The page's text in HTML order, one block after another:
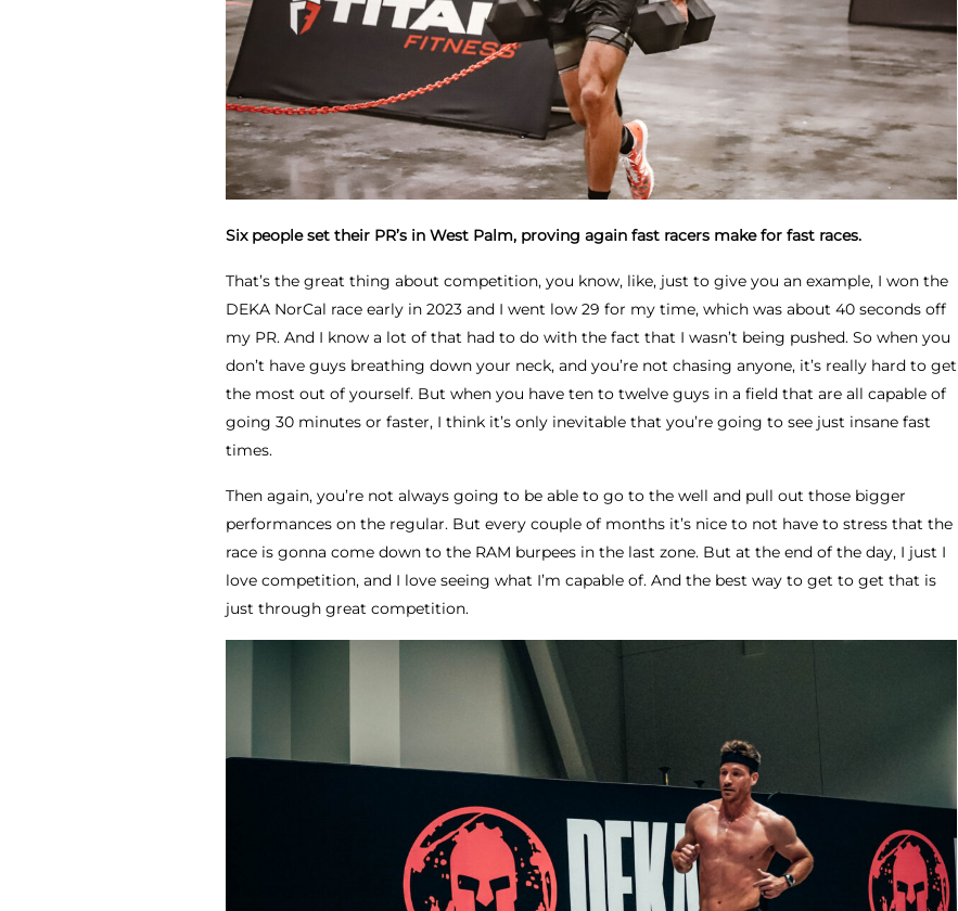
Six people set their PR’s in West Palm, proving again fast racers make for fast races.
That’s the great thing about competition, you know, like, just to give you an example, I won the
DEKA NorCal race early in 2023 and I went low 29 for my time, which was about 40 seconds off
my PR. And I know a lot of that had to do with the fact that I wasn’t being pushed. So when you
don’t have guys breathing down your neck, and you’re not chasing anyone, it’s really hard to get
the most out of yourself. But when you have ten to twelve guys in a field that are all capable of
going 30 minutes or faster, I think it’s only inevitable that you’re going to see just insane fast
times.
Then again, you’re not always going to be able to go to the well and pull out those bigger
performances on the regular. But every couple of months it’s nice to not have to stress that the
race is gonna come down to the RAM burpees in the last zone. But at the end of the day, I just I
love competition, and I love seeing what I’m capable of. And the best way to get to get that is
just through great competition.